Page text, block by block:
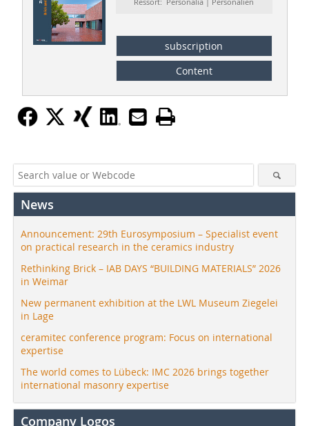
subscription
Content
News
Announcement: 29th Eurosymposium – Specialist event
on practical research in the ceramics industry
Rethinking Brick – IAB DAYS “BUILDING MATERIALS” 2026
in Weimar
New permanent exhibition at the LWL Museum Ziegelei
in Lage
ceramitec conference program: Focus on international
expertise
The world comes to Lübeck: IMC 2026 brings together
international masonry expertise
Company Logos